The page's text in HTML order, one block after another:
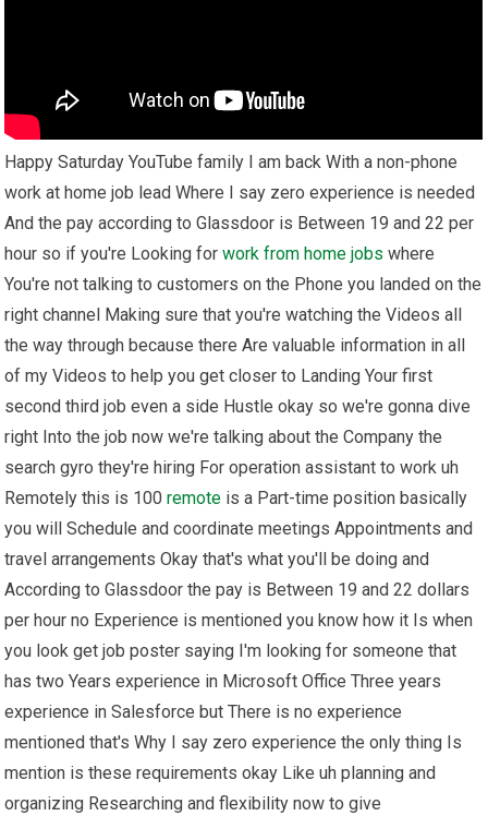
Happy Saturday YouTube family I am back With a non-phone
work at home job lead Where I say zero experience is needed
And the pay according to Glassdoor is Between 19 and 22 per
hour so if you're Looking forwork from home jobs where
You're not talking to customers on the Phone you landed on the
right channel Making sure that you're watching the Videos all
the way through because there Are valuable information in all
of my Videos to help you get closer to Landing Your first
second third job even a side Hustle okay so we're gonna dive
right Into the job now we're talking about the Company the
search gyro they're hiring For operation assistant to work uh
Remotely this is 100remote is a Part-time position basically
you will Schedule and coordinate meetings Appointments and
travel arrangements Okay that's what you'll be doing and
According to Glassdoor the pay is Between 19 and 22 dollars
per hour no Experience is mentioned you know how it Is when
you look get job poster saying I'm looking for someone that
has two Years experience in Microsoft Office Three years
experience in Salesforce but There is no experience
mentioned that's Why I say zero experience the only thing Is
mention is these requirements okay Like uh planning and
organizing Researching and flexibility now to give